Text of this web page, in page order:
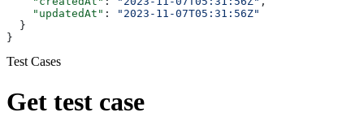
    "updatedAt"
:
"2023-11-07T05:31:56Z"
  }
}
Test Cases
Get test case